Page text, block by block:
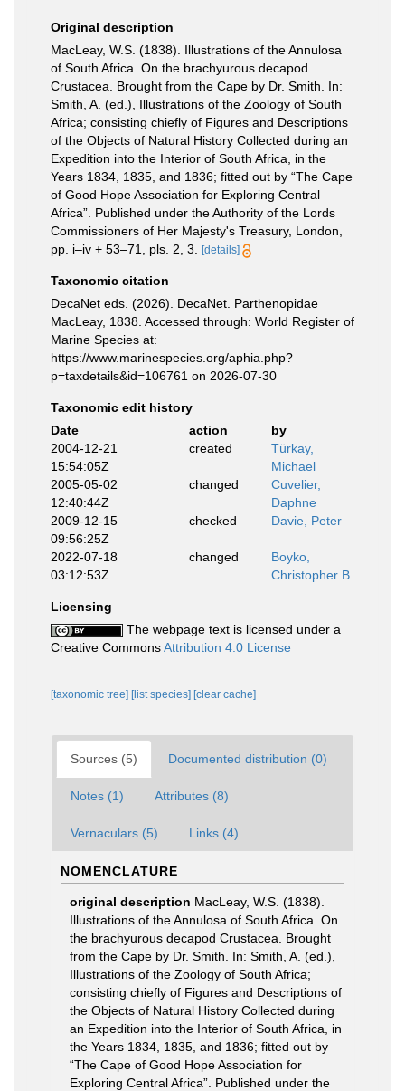
Original description
MacLeay, W.S. (1838). Illustrations of the Annulosa
of South Africa. On the brachyurous decapod
Crustacea. Brought from the Cape by Dr. Smith. In:
Smith, A. (ed.), Illustrations of the Zoology of South
Africa; consisting chiefly of Figures and Descriptions
of the Objects of Natural History Collected during an
Expedition into the Interior of South Africa, in the
Years 1834, 1835, and 1836; fitted out by “The Cape
of Good Hope Association for Exploring Central
Africa”. Published under the Authority of the Lords
Commissioners of Her Majesty's Treasury, London,
pp. i–iv + 53–71, pls. 2, 3.
[details]
Taxonomic citation
DecaNet eds. (2026). DecaNet. Parthenopidae
MacLeay, 1838. Accessed through: World Register of
Marine Species at:
https://www.marinespecies.org/aphia.php?
p=taxdetails&id=106761 on 2026-07-30
Taxonomic edit history
Date
action
by
2004-12-21
15:54:05Z
created
Türkay,
Michael
2005-05-02
12:40:44Z
changed
Cuvelier,
Daphne
2009-12-15
09:56:25Z
checked Davie, Peter
2022-07-18
03:12:53Z
changed
Boyko,
Christopher B.
Licensing
The webpage text is licensed under a
Creative CommonsAttribution 4.0 License
[taxonomic tree] [list species] [clear cache]
Sources (5) Documented distribution (0)
Notes (1) Attributes (8)
Vernaculars (5) Links (4)
NOMENCLATURE
original description MacLeay, W.S. (1838).
Illustrations of the Annulosa of South Africa. On
the brachyurous decapod Crustacea. Brought
from the Cape by Dr. Smith. In: Smith, A. (ed.),
Illustrations of the Zoology of South Africa;
consisting chiefly of Figures and Descriptions of
the Objects of Natural History Collected during
an Expedition into the Interior of South Africa, in
the Years 1834, 1835, and 1836; fitted out by
“The Cape of Good Hope Association for
Exploring Central Africa”. Published under the